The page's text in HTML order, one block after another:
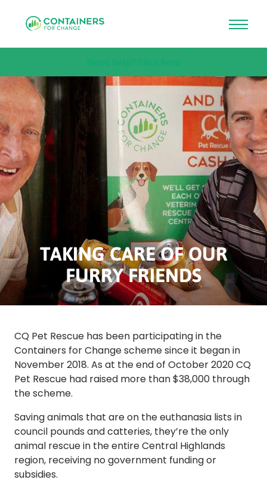
content
TAKING CARE OF OUR
FURRY FRIENDS
CQ Pet Rescue has been participating in the
Containers for Change scheme since it began in
November 2018. As at the end of October 2020 CQ
Pet Rescue had raised more than $38,000 through
the scheme.
Saving animals that are on the euthanasia lists in
council pounds and catteries, they’re the only
animal rescue in the entire Central Highlands
region, receiving no government funding or
subsidies.